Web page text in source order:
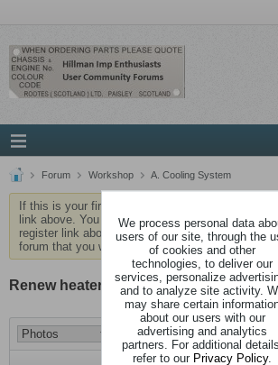
Forum Workshop A. Cooling System
If this is your first visit, be sure to check out the
link above. You may have toregisterbefore you
register link above to proceed. To start viewing
forum that you want to visit from the selection
Renew heater hoses - not as bad as it
We process personal data
users of our site, through the
of cookies and other
technologies, to deliver our
services, personalize
and to analyze site activity.
may share certain
about our users with our
advertising and analytics
partners. For additional details,
refer to our Privacy Policy.